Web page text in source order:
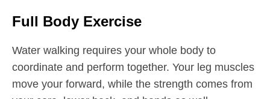
Full Body Exercise
Water walking requires your whole body to
coordinate and perform together. Your leg muscles
move your forward, while the strength comes from